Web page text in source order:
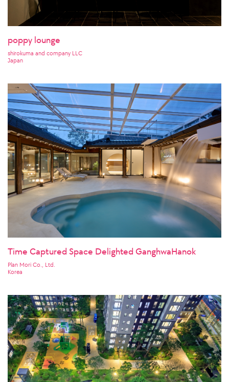
poppy lounge
shirokuma and company LLC
Japan
Time Captured Space Delighted GanghwaHanok
Plan Mori Co., Ltd.
Korea